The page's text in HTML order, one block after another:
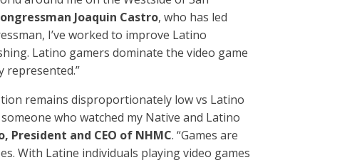
Joaquin Castro, who has led
I’ve worked to improve Latino
Latino gamers dominate the video game
represented.”
remains disproportionately low vs Latino
who watched my Native and Latino
President and CEO of NHMC. “Games are
With Latine individuals playing video games